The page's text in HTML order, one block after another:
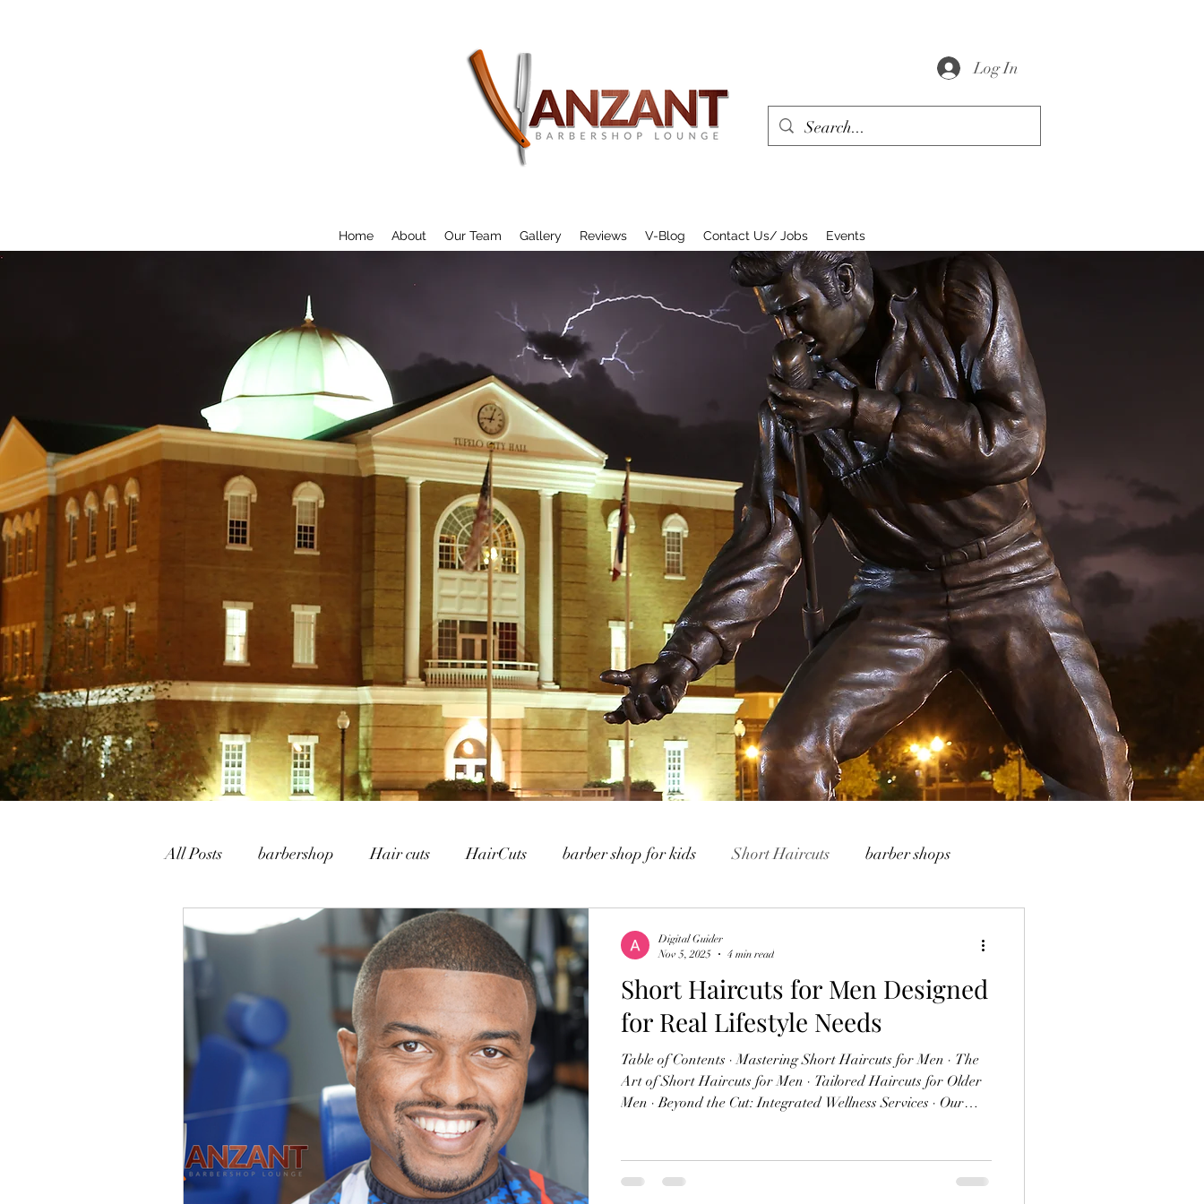
Home About Our Team Gallery Reviews V-Blog Contact Us/ Jobs Events
Log In
All Posts barbershop Hair cuts HairCuts barber shop for kids Short Haircuts barber shops
Beard Grooming
Short Haircuts for Men Designed
for Real Lifestyle Needs
Table of Contents · Mastering Short Haircuts for Men · The
Art of Short Haircuts for Men · Tailored Haircuts for Older
Men · Beyond the Cut: Integrated Wellness Services · Our
statement. It speaks volumes about professionalism, style, and
Digital Guider
Nov 5, 2025
4 min read